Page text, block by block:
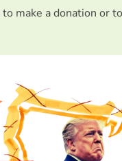
to make a donation or